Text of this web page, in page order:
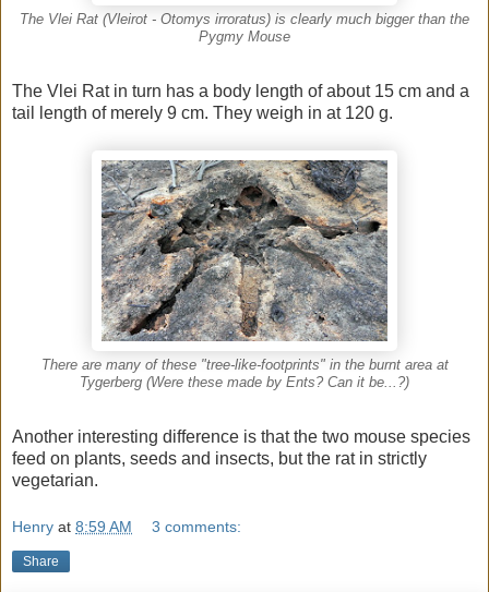
The Vlei Rat (Vleirot - Otomys irroratus) is clearly much bigger than the
Pygmy Mouse
The Vlei Rat in turn has a body length of about 15 cm and a
tail length of merely 9 cm. They weigh in at 120 g.
There are many of these "tree-like-footprints" in the burnt area at
Tygerberg (Were these made by Ents? Can it be...?)
Another interesting difference is that the two mouse species
feed on plants, seeds and insects, but the rat in strictly
vegetarian.
Henry at 8:59 AM 3 comments:
Share